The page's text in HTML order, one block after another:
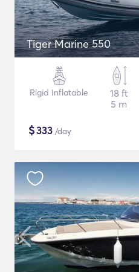
Tiger Marine 550
Rigid Inflatable
18 ft
5 m
$333 /day